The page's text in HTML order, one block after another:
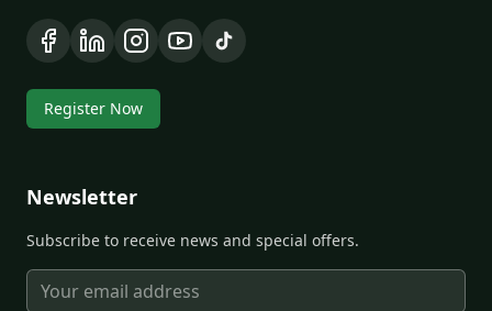
Register Now
Newsletter
Subscribe to receive news and special offers.